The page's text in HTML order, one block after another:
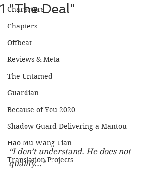
Characters
Chapters
Offbeat
Reviews & Meta
The Untamed
Guardian
Because of You 2020
Shadow Guard Delivering a Mantou
Hao Mu Wang Tian
Translation Projects
1 "The Deal"
“I don’t understand. He does not
qualify...”